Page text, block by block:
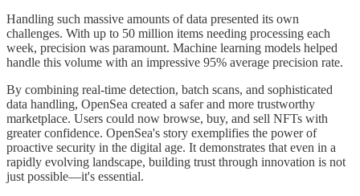
Handling such massive amounts of data presented its own
challenges. With up to 50 million items needing processing each
week, precision was paramount. Machine learning models helped
handle this volume with an impressive 95% average precision rate.
By combining real-time detection, batch scans, and sophisticated
data handling, OpenSea created a safer and more trustworthy
marketplace. Users could now browse, buy, and sell NFTs with
greater confidence. OpenSea's story exemplifies the power of
proactive security in the digital age. It demonstrates that even in a
rapidly evolving landscape, building trust through innovation is not
just possible—it's essential.